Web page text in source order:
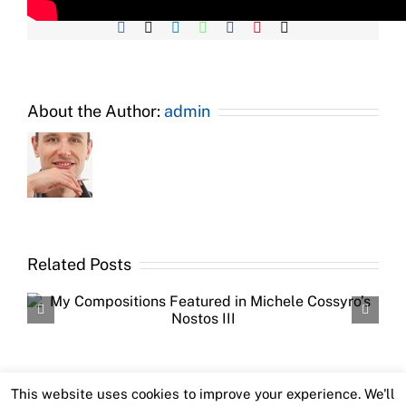
Facebook LinkedInWhatsApp
TumblrPinterest
About the Author: admin
Related Posts
This website uses cookies to improve your experience. We'll